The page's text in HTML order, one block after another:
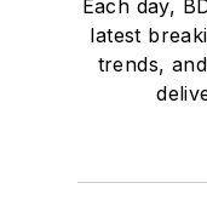
Each day,
latest
trends,